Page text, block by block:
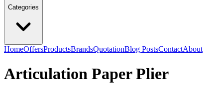
Categories
HomeOffersProductsBrandsQuotationBlog PostsContactAbout
Articulation Paper Plier